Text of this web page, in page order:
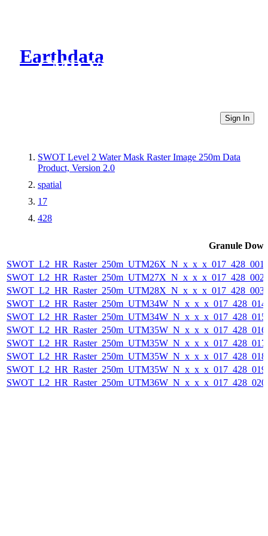
Earthdata
CMR Virtual Directories
Sign In
SWOT Level 2 Water Mask Raster Image 250m Data
Product, Version 2.0
spatial
17
428
Granule